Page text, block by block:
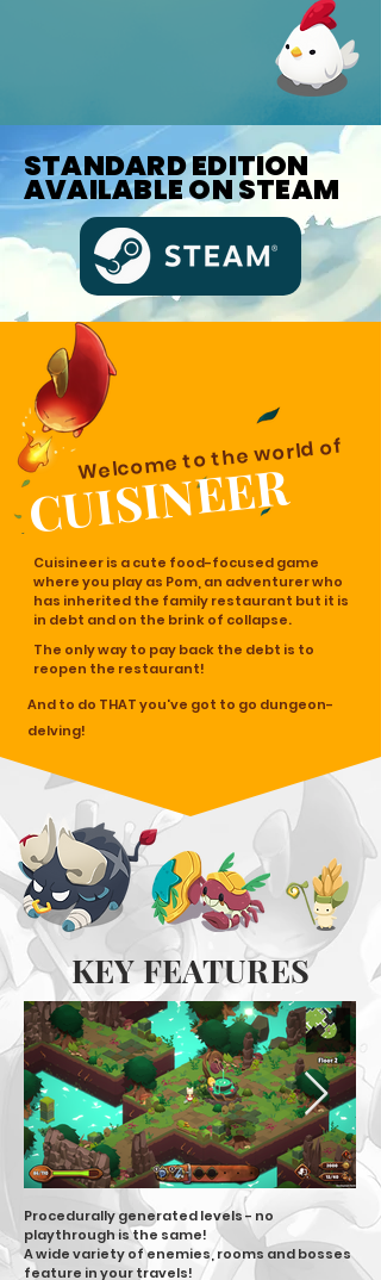
STANDARD EDITION
AVAILABLE ON STEAM
Welcome to the world of
CUISINEER
Cuisineer is a cute food-focused game
where you play as Pom, an adventurer who
has inherited the family restaurant but it is
in debt and on the brink of collapse.
The only way to pay back the debt is to
reopen the restaurant!
And to do THAT you've got to go dungeon-
delving!
KEY FEATURES
Procedurally generated levels - no
playthrough is the same!
A wide variety of enemies, rooms and bosses
feature in your travels!